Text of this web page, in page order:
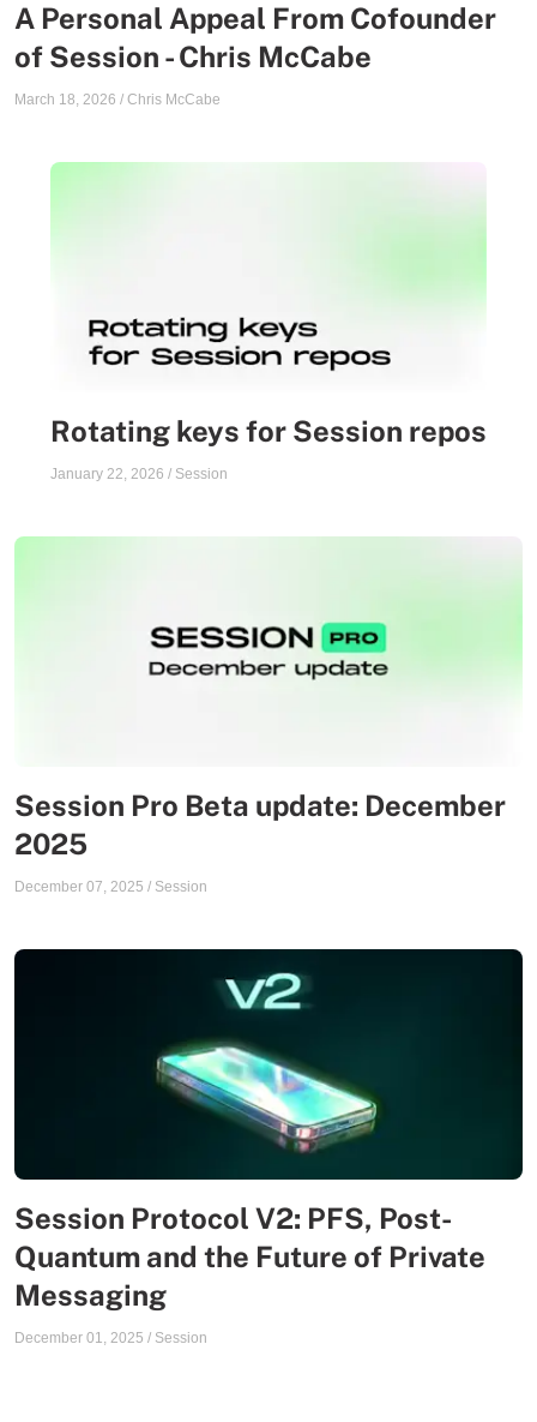
A Personal Appeal From Cofounder
of Session - Chris McCabe
March 18, 2026 / Chris McCabe
Rotating keys for Session repos
January 22, 2026 / Session
Session Pro Beta update: December
2025
December 07, 2025 / Session
Session Protocol V2: PFS, Post-
Quantum and the Future of Private
Messaging
December 01, 2025 / Session